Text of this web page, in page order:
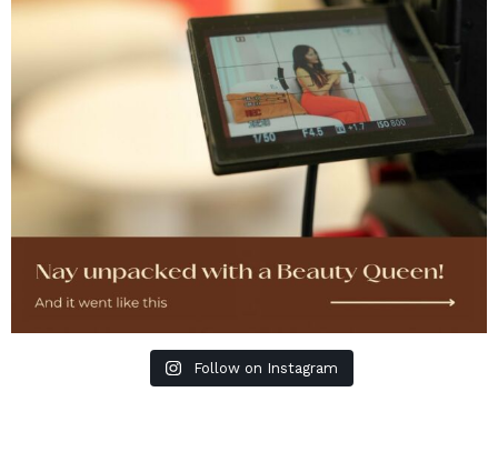
Follow on Instagram